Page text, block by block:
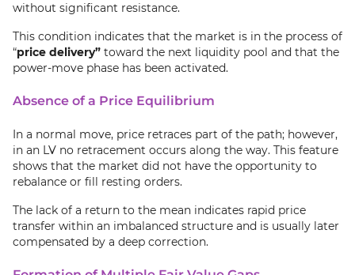
without significant resistance.
This condition indicates that the market is in the process of
“price delivery” toward the next liquidity pool and that the
power-move phase has been activated.
Absence of a Price Equilibrium
In a normal move, price retraces part of the path; however,
in an LV no retracement occurs along the way. This feature
shows that the market did not have the opportunity to
rebalance or fill resting orders.
The lack of a return to the mean indicates rapid price
transfer within an imbalanced structure and is usually later
compensated by a deep correction.